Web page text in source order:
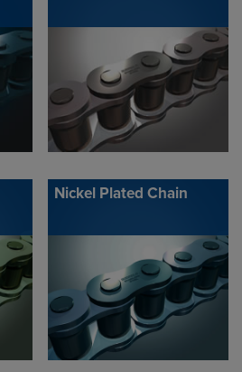
Nickel Plated Chain